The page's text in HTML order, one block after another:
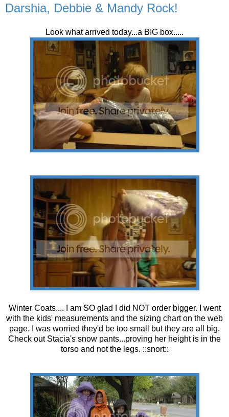
Darshia, Debbie & Mandy Rock!
Look what arrived today...a BIG box.....
Winter Coats.... I am SO glad I did NOT order bigger. I went
with the kids' measurements and the sizing chart on the web
page. I was worried they'd be too small but they are all big.
Check out Stacia's snow pants...proving her height is in the
torso and not the legs. ::snort::